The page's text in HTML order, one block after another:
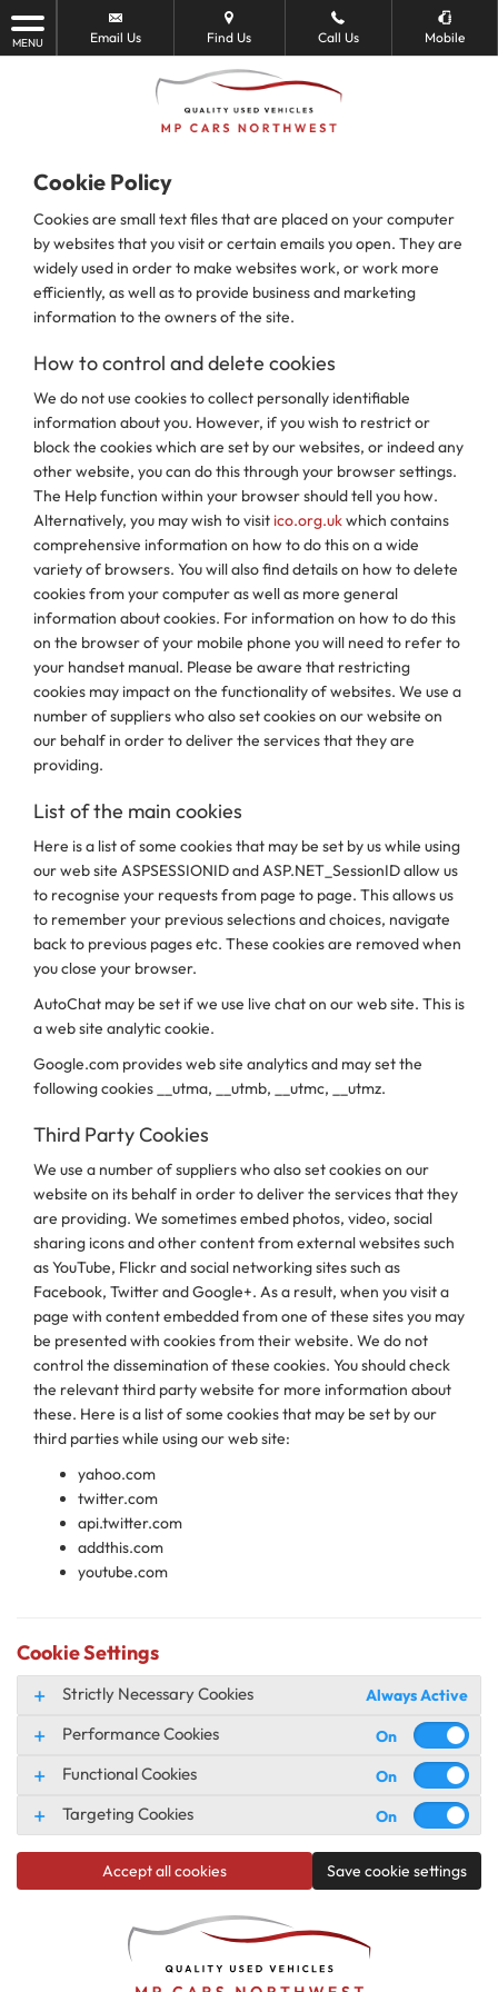
MENU Email Us Find Us Call Us Mobile
Cookie Policy
Cookies are small text files that are placed on your computer
by websites that you visit or certain emails you open. They are
widely used in order to make websites work, or work more
efficiently, as well as to provide business and marketing
information to the owners of the site.
How to control and delete cookies
We do not use cookies to collect personally identifiable
information about you. However, if you wish to restrict or
block the cookies which are set by our websites, or indeed any
other website, you can do this through your browser settings.
The Help function within your browser should tell you how.
Alternatively, you may wish to visitico.org.ukwhich contains
comprehensive information on how to do this on a wide
variety of browsers. You will also find details on how to delete
cookies from your computer as well as more general
information about cookies. For information on how to do this
on the browser of your mobile phone you will need to refer to
your handset manual. Please be aware that restricting
cookies may impact on the functionality of websites. We use a
number of suppliers who also set cookies on our website on
our behalf in order to deliver the services that they are
providing.
List of the main cookies
Here is a list of some cookies that may be set by us while using
our web site ASPSESSIONID and ASP.NET_SessionID allow us
to recognise your requests from page to page. This allows us
to remember your previous selections and choices, navigate
back to previous pages etc. These cookies are removed when
you close your browser.
AutoChat may be set if we use live chat on our web site. This is
a web site analytic cookie.
Google.com provides web site analytics and may set the
following cookies __utma, __utmb, __utmc, __utmz.
Third Party Cookies
We use a number of suppliers who also set cookies on our
website on its behalf in order to deliver the services that they
are providing. We sometimes embed photos, video, social
sharing icons and other content from external websites such
as YouTube, Flickr and social networking sites such as
Facebook, Twitter and Google+. As a result, when you visit a
page with content embedded from one of these sites you may
be presented with cookies from their website. We do not
control the dissemination of these cookies. You should check
the relevant third party website for more information about
these. Here is a list of some cookies that may be set by our
third parties while using our web site:
yahoo.com
twitter.com
api.twitter.com
addthis.com
youtube.com
Cookie Settings
Strictly Necessary Cookies Always Active
Performance Cookies
Functional Cookies
Targeting Cookies
Accept all cookies Save cookie settings